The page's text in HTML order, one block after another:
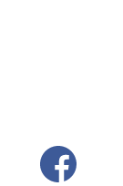
(opens in